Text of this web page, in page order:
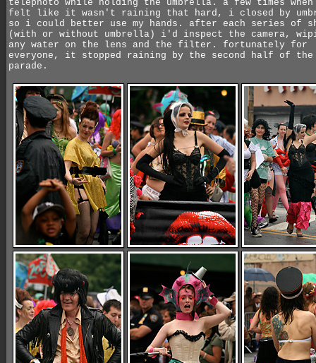
telephoto while holding the umbrella. a few times
felt like it wasn't raining that hard, i closed by
so i could better use my hands. after each series of
(with or without umbrella) i'd inspect the camera,
any water on the lens and the filter. fortunately for
everyone, it stopped raining by the second half of the
parade.